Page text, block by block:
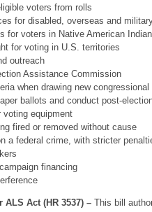
voters from rolls
for disabled, overseas and
for voters in Native American
for voting in U.S. territories
outreach
Assistance Commission
when drawing new
ballots and conduct post-
equipment
fired or removed without cause
a federal crime, with stricter
financing
ALS Act (HR 3537) –This bill